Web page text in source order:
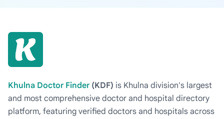
Khulna Doctor Finder (KDF) is Khulna division's largest
and most comprehensive doctor and hospital directory
platform, featuring verified doctors and hospitals across